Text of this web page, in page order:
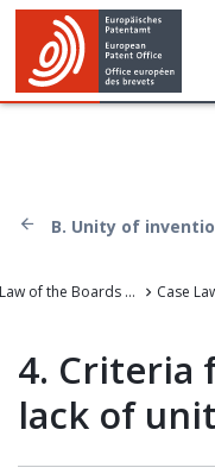
B. Unity of
Case Law of the Boards of Appeal
4. Criteria
lack of